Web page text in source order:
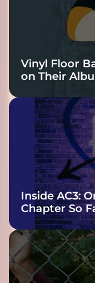
Vinyl Floor
on Their
Inside AC3:
Chapter So